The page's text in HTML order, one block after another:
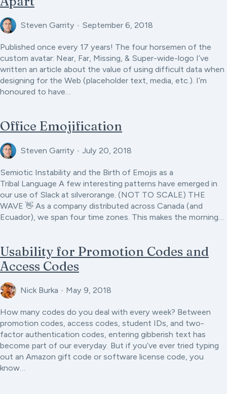
Steven Garrity • September 6, 2018
Published once every 17 years! The four horsemen of the
custom avatar: Near, Far, Missing, & Super-wide-logo I’ve
written an article about the value of using difficult data when
designing for the Web (placeholder text, media, etc.). I’m
honoured to have…
Office Emojification
Steven Garrity • July 20, 2018
Semiotic Instability and the Birth of Emojis as a
Tribal Language A few interesting patterns have emerged in
our use of Slack at silverorange. (NOT TO SCALE) THE
WAVE 👋 As a company distributed across Canada (and
Ecuador), we span four time zones. This makes the morning…
Usability for Promotion Codes and
Access Codes
Nick Burka • May 9, 2018
How many codes do you deal with every week? Between
promotion codes, access codes, student IDs, and two-
factor authentication codes, entering gibberish text has
become part of our everyday. But if you’ve ever tried typing
out an Amazon gift code or software license code, you
know…